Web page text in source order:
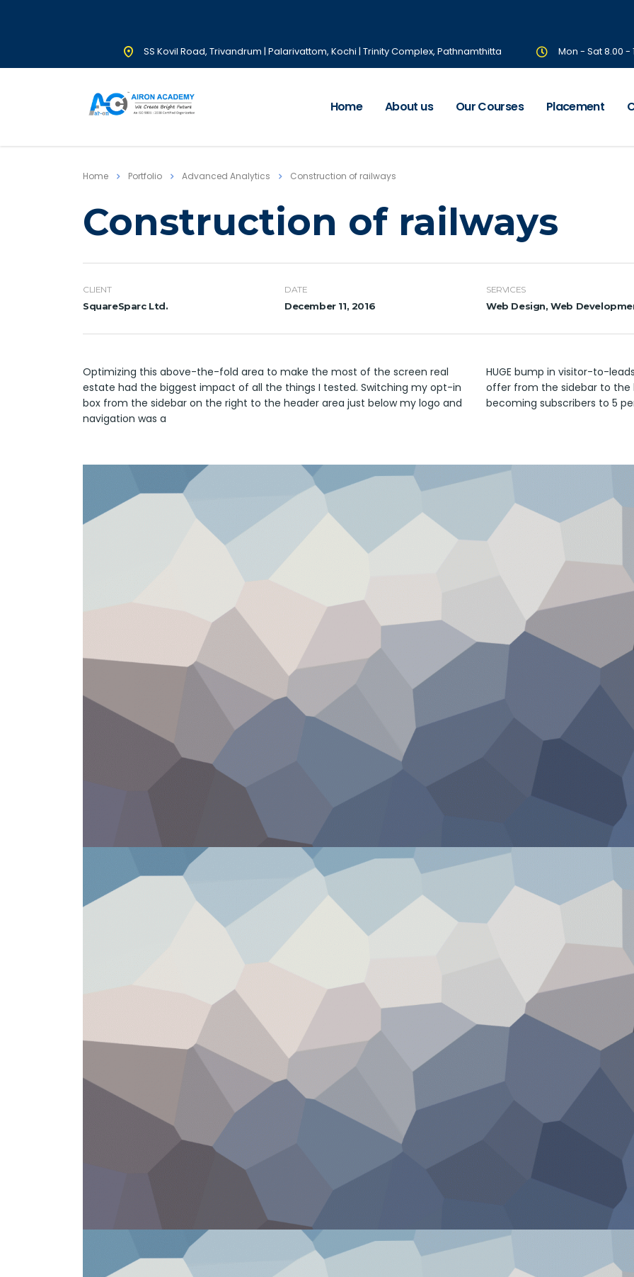
SS Kovil Road, Trivandrum | Palarivattom, Kochi | Trinity Complex, Pathnamthitta Mon - Sat 8.00 -
Home About us Our Courses Placement
Home Portfolio Advanced Analytics Construction of railways
Construction of railways
CLIENT
SquareSparc Ltd.
DATE
December 11, 2016
SERVICES
Web Design, Web
Optimizing this above-the-fold area to make the most of the screen real
estate had the biggest impact of all the things I tested. Switching my opt-in
box from the sidebar on the right to the header area just below my logo and
navigation was a
HUGE bump in visitor-to-
offer from the sidebar to the
becoming subscribers to 5